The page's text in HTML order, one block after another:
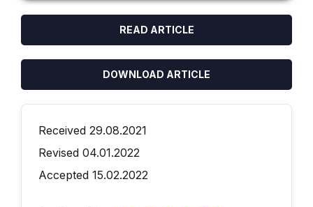
READ ARTICLE
DOWNLOAD ARTICLE
Received 29.08.2021
Revised 04.01.2022
Accepted 15.02.2022